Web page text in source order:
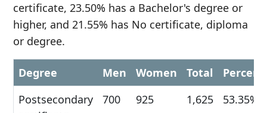
certificate, 23.50% has a Bachelor's degree or
higher, and 21.55% has No certificate, diploma
or degree.
Degree Men Women Total
Postsecondary
700 925 1,625 53.35%